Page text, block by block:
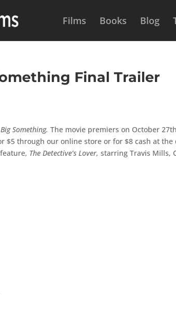
Films Books Blog
Final Trailer
Big Something.The movie premiers on October
$5 through our online store or for $8 cash at the
The Detective’s Lover, starring Travis Mills,